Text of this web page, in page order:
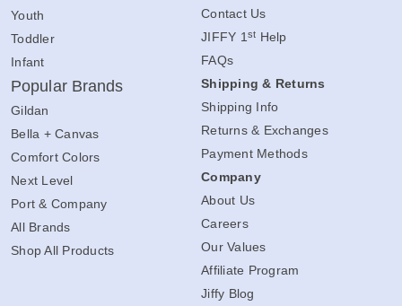
Youth
Toddler
Infant
Popular Brands
Gildan
Bella + Canvas
Comfort Colors
Next Level
Port & Company
All Brands
Shop All Products
Contact Us
JIFFY 1 st Help
FAQs
Shipping & Returns
Shipping Info
Returns & Exchanges
Payment Methods
Company
About Us
Careers
Our Values
Affiliate Program
Jiffy Blog